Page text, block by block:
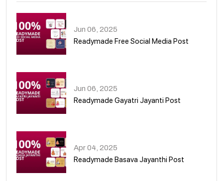
Jun 06, 2025
Readymade Free Social Media Post
Jun 06, 2025
Readymade Gayatri Jayanti Post
Apr 04, 2025
Readymade Basava Jayanthi Post